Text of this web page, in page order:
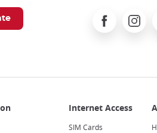
Facebook
SIM Cards